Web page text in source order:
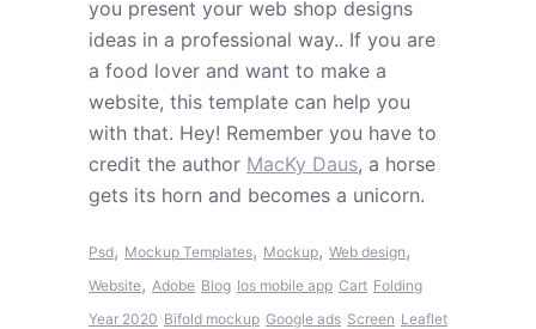
you present your web shop designs
ideas in a professional way.. If you are
a food lover and want to make a
website, this template can help you
with that. Hey! Remember you have to
credit the author MacKy Daus, a horse
gets its horn and becomes a unicorn.
Psd, Mockup Templates, Mockup, Web design,
Website, Adobe Blog Ios mobile app Cart Folding
Year 2020 Bifold mockup Google ads Screen Leaflet